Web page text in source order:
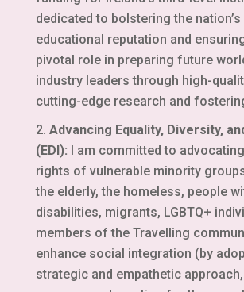
dedicated to bolstering the nation’s
educational reputation and
pivotal role in preparing future
industry leaders through high-
cutting-edge research and
Advancing Equality, Diversity,
(EDI): I am committed to
rights of vulnerable minority
the elderly, the homeless, people
disabilities, migrants, LGBTQ+
members of the Travelling
enhance social integration (by
strategic and empathetic